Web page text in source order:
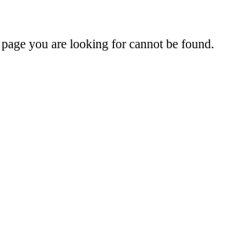
you are looking for cannot be found.